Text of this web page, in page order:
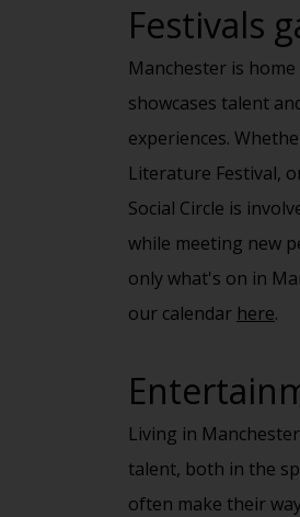
Festivals
Manchester is
showcases talent
experiences.
Literature Festival,
Social Circle is
while meeting new
only what's on in
our calendar here.
Living in
talent, both in the
often make their